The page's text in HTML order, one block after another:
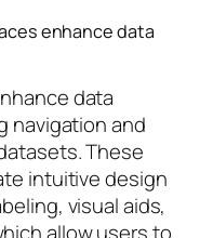
enhance data
data
navigation and
These
intuitive design
visual aids,
allow users to